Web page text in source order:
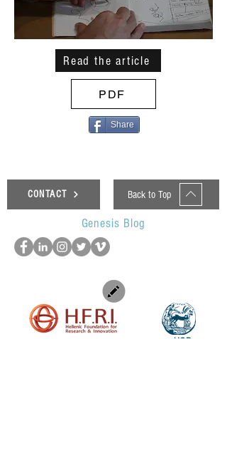
Read the article
PDF
Share
CONTACT Back to Top
Genesis Blog
UOP